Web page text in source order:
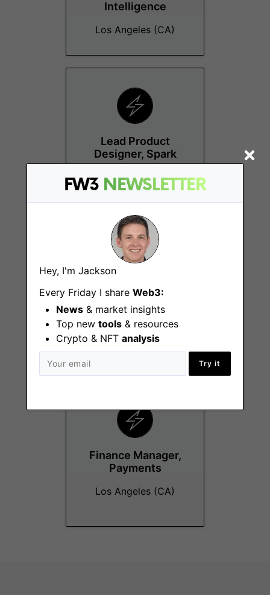
FW3 NEWSLETTER
Hey, I'm Jackson
Every Friday I share Web3:
News & market insights
Top new tools & resources
Crypto & NFT analysis
Try it
Intelligence
Los Angeles (CA)
Lead Product
Designer, Spark
Los Angeles (CA)
Growth Marketing
Specialist
Los Angeles (CA)
Finance Manager,
Payments
Los Angeles (CA)